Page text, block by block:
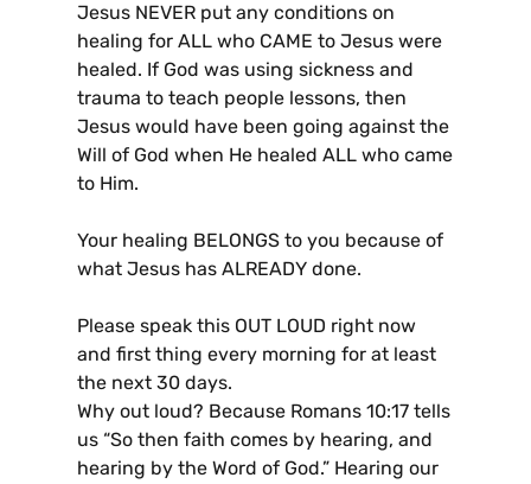
Jesus NEVER put any conditions on
healing for ALL who CAME to Jesus were
healed. If God was using sickness and
trauma to teach people lessons, then
Jesus would have been going against the
Will of God when He healed ALL who came
to Him.
Your healing BELONGS to you because of
what Jesus has ALREADY done.
Please speak this OUT LOUD right now
and first thing every morning for at least
the next 30 days.
Why out loud? Because Romans 10:17 tells
us “So then faith comes by hearing, and
hearing by the Word of God.” Hearing our